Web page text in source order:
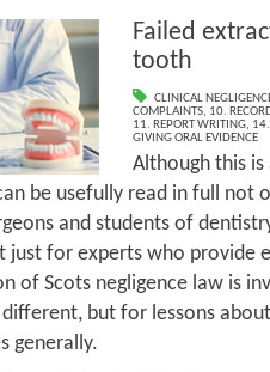
Failed
tooth
CLINICAL
COMPLAINTS, 10.
11. REPORT WRITING,
GIVING ORAL EVIDENCE
Although this
be usefully read in full not
and students of
just for experts who provide
of Scots negligence law is
but for lessons
generally.